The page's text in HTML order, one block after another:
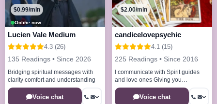
Online now
$0.99/min
Lucien Vale Medium
4.3 (26)
135 Readings • Since 2026
Bridging spiritual messages with
clarity comfort and understanding
Voice chat
$2.00/min
candicelovepsychic
4.1 (15)
225 Readings • Since 2016
I communicate with Spirit guides
and love ones Giving you
messages and clarity
Voice chat